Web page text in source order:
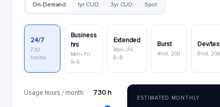
On-Demand 1yr CUD 3yr CUD Spot
24/7
730
hrs/mo
Business
hrs
Mon–Fri,
9–6
Extended
Mon–Fri,
8–8
Burst
4h/d, 20d
Dev/
8h/d, 20d
Usage hours / month 730 h
ESTIMATED MONTHLY